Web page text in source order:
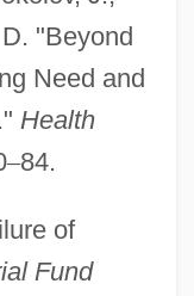
"Beyond
Need and
Health
–84.
of
Fund